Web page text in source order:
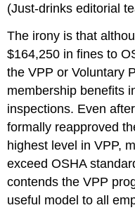
(Just-drinks editorial
The irony is that
$164,250 in fines to
the VPP or Voluntary
membership benefits
inspections. Even
formally reapproved
highest level in VPP,
exceed OSHA
contends the VPP
useful model to all